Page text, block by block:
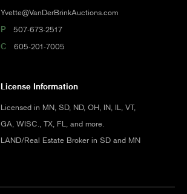
Yvette@VanDerBrinkAuctions.com
P 507-673-2517
C 605-201-7005
License Information
Licensed in MN, SD, ND, OH, IN, IL, VT,
GA, WISC., TX, FL, and more.
LAND/Real Estate Broker in SD and MN